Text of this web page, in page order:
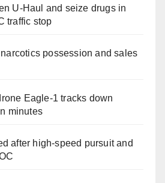
U-Haul and seize drugs in
traffic stop
possession and sales
Eagle-1 tracks down
minutes
after high-speed pursuit and